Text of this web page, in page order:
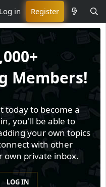
Log in Register
Members!
today to become a
you'll be able to
your own topics
with other
own private inbox.
LOG IN